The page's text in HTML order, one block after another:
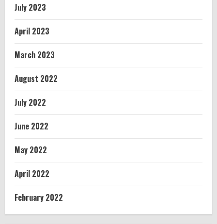
July 2023
April 2023
March 2023
August 2022
July 2022
June 2022
May 2022
April 2022
February 2022